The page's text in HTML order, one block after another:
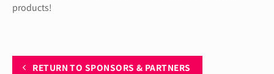
products!
RETURN TO SPONSORS & PARTNERS